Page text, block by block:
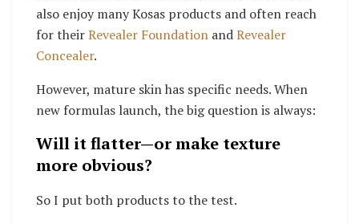
also enjoy many Kosas products and often reach
for theirRevealer Foundation andRevealer
Concealer.
However, mature skin has specific needs. When
new formulas launch, the big question is always:
Will it flatter—or make texture
more obvious?
So I put both products to the test.